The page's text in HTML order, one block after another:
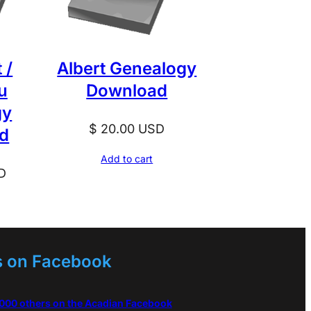
/
Albert Genealogy
Download
$ 20.00 USD
Add to cart
on Facebook
others on the Acadian Facebook